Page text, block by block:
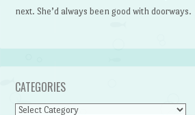
next. She’d always been good with doorways.
CATEGORIES
Categories